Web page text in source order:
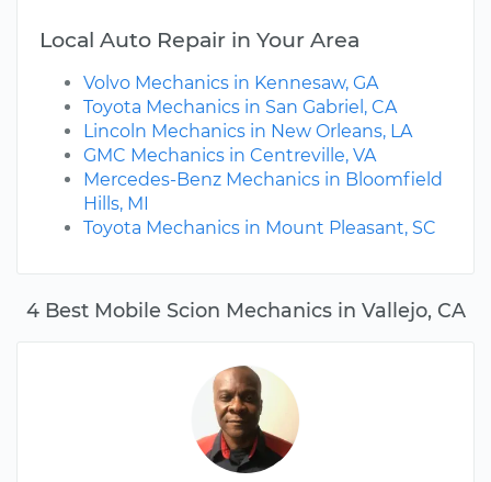
4 Best Mobile Scion Mechanics in Vallejo, CA
Local Auto Repair in Your Area
Volvo Mechanics in Kennesaw, GA
Toyota Mechanics in San Gabriel, CA
Lincoln Mechanics in New Orleans, LA
GMC Mechanics in Centreville, VA
Mercedes-Benz Mechanics in Bloomfield
Hills, MI
Toyota Mechanics in Mount Pleasant, SC